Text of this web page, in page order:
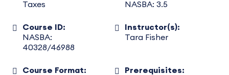
Taxes
NASBA: 3.5
Course ID:
NASBA:
40328/46988
Instructor(s):
Tara Fisher
Course Format:
Prerequisites: